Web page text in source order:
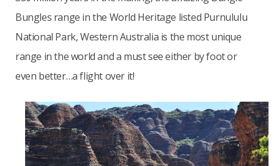
Bungles range in the World Heritage listed Purnululu
National Park, Western Australia is the most unique
range in the world and a must see either by foot or
even better…a flight over it!